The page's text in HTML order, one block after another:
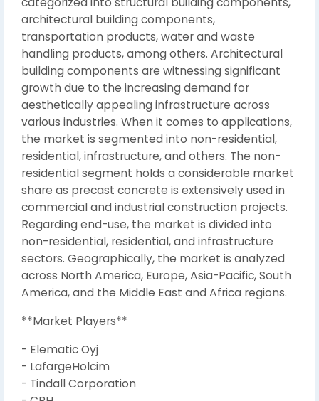
architectural building components,
transportation products, water and waste
handling products, among others. Architectural
building components are witnessing significant
growth due to the increasing demand for
aesthetically appealing infrastructure across
various industries. When it comes to applications,
the market is segmented into non-residential,
residential, infrastructure, and others. The non-
residential segment holds a considerable market
share as precast concrete is extensively used in
commercial and industrial construction projects.
Regarding end-use, the market is divided into
non-residential, residential, and infrastructure
sectors. Geographically, the market is analyzed
across North America, Europe, Asia-Pacific, South
America, and the Middle East and Africa regions.
**Market Players**
- Elematic Oyj
- LafargeHolcim
- Tindall Corporation